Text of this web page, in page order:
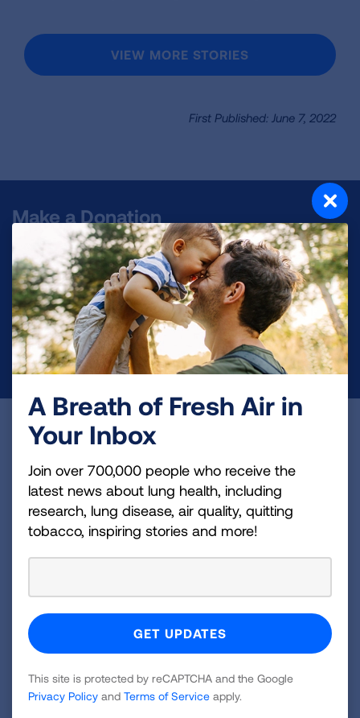
VIEW MORE STORIES
First Published: June 7, 2022
Make a Donation
Your tax-deductible donation funds lung disease
and lung cancer research, new treatments, lung
health education, and more.
DONATE NOW
Become a Lung Health Insider
Join over 700,000 people who receive the latest
news about lung health, including research, lung
disease, air quality, quitting tobacco, inspiring stories
and more!
Newsletter
GET UPDATES
This site is protected by reCAPTCHA and the Google
A Breath of Fresh Air in
Your Inbox
Join over 700,000 people who receive the
latest news about lung health, including
research, lung disease, air quality, quitting
tobacco, inspiring stories and more!
This site is protected by reCAPTCHA and the Google
Privacy Policy and Terms of Service apply.